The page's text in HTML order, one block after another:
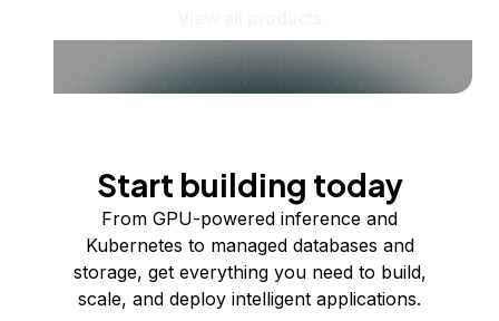
Start building today
From GPU-powered inference and
Kubernetes to managed databases and
storage, get everything you need to build,
scale, and deploy intelligent applications.